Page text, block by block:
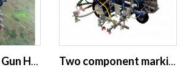
Dual Pump Four Gun Hydraulic Road Marking Machine with Laser Guide Two component marking machine pneumatic glass bead spraying with laser positioning